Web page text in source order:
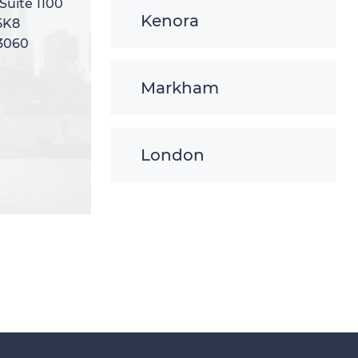
Kenora
Markham
London
1100